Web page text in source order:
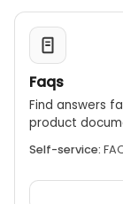
Faqs
Find answers
product
Self-service: